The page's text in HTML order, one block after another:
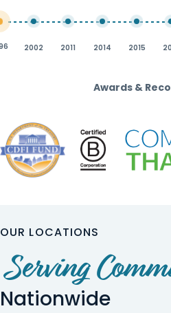
2002 2011 2014 2015
Awards &
OUR LOCATIONS
Serving
Nationwide